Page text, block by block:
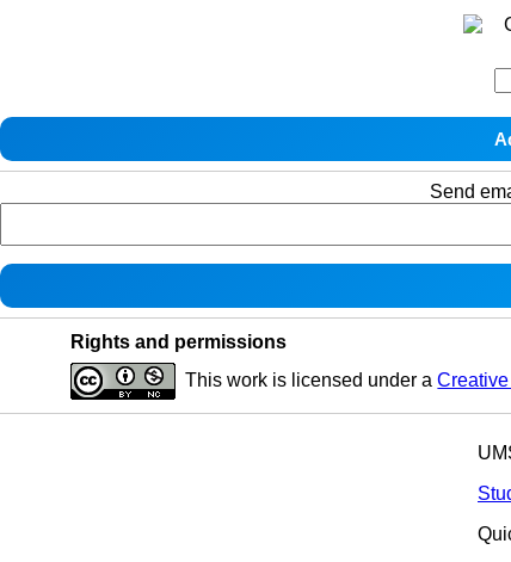
Send
Rights and permissions
This work is licensed under a